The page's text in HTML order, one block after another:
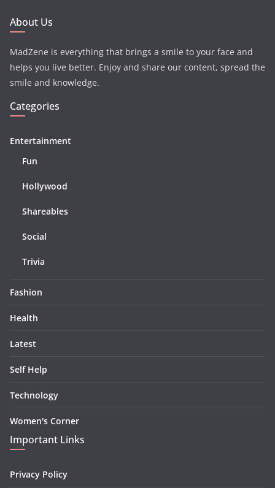
About Us
MadZene is everything that brings a smile to your face and
helps you live better. Enjoy and share our content, spread the
smile and knowledge.
Categories
Entertainment
Fun
Hollywood
Shareables
Social
Trivia
Fashion
Health
Latest
Self Help
Technology
Women's Corner
Important Links
Privacy Policy